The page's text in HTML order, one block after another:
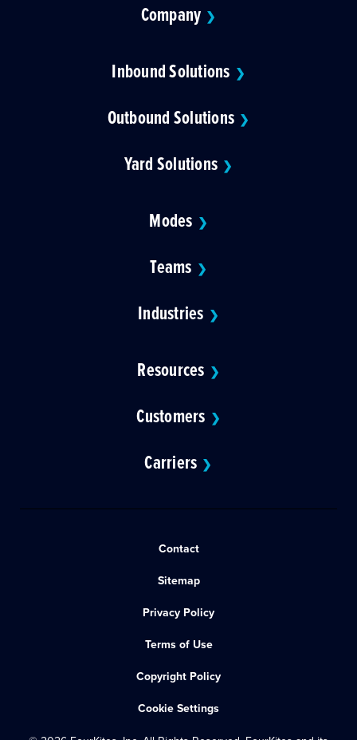
Company ❯
Inbound Solutions ❯
Outbound Solutions ❯
Yard Solutions ❯
Modes ❯
Teams ❯
Industries ❯
Resources ❯
Customers ❯
Carriers ❯
Contact
Sitemap
Privacy Policy
Terms of Use
Copyright Policy
Cookie Settings